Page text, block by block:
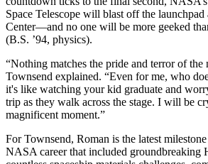
Space Telescope will blast off the
Center—and no one will be more geeked
(B.S. ’94, physics).
“Nothing matches the pride and terror of the
Townsend explained. “Even for me, who
it's like watching your kid graduate and
trip as they walk across the stage. I will be
magnificent moment.”
For Townsend, Roman is the latest
NASA career that included groundbreaking